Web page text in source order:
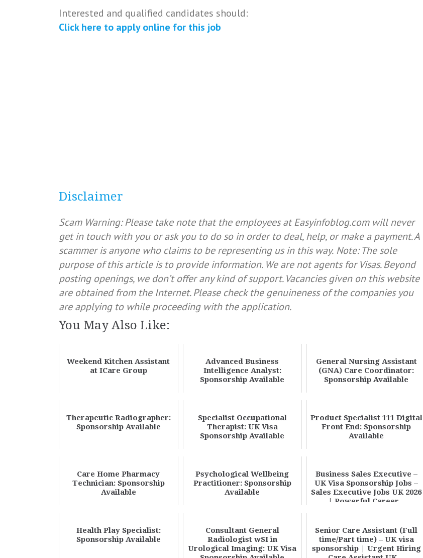
Interested and qualified candidates should:
Click here to apply online for this job
Disclaimer
Scam Warning: Please take note that the employees at Easyinfoblog.com will never
get in touch with you or ask you to do so in order to deal, help, or make a payment. A
scammer is anyone who claims to be representing us in this way. Note: The sole
purpose of this article is to provide information. We are not agents for Visas. Beyond
posting openings, we don’t offer any kind of support. Vacancies given on this website
are obtained from the Internet. Please check the genuineness of the companies you
are applying to while proceeding with the application.
You May Also Like:
Weekend Kitchen Assistant
at ICare Group
Advanced Business
Intelligence Analyst:
Sponsorship Available
General Nursing Assistant
(GNA) Care Coordinator:
Sponsorship Available
Therapeutic Radiographer:
Sponsorship Available
Specialist Occupational
Therapist: UK Visa
Sponsorship Available
Product Specialist 111 Digital
Front End: Sponsorship
Available
Care Home Pharmacy
Technician: Sponsorship
Available
Psychological Wellbeing
Practitioner: Sponsorship
Available
Business Sales Executive –
UK Visa Sponsorship Jobs –
Sales Executive Jobs UK 2026
| Powerful Career...
Health Play Specialist:
Sponsorship Available
Consultant General
Radiologist wSI in
Urological Imaging: UK Visa
Senior Care Assistant (Full
time/Part time) – UK visa
sponsorship | Urgent Hiring